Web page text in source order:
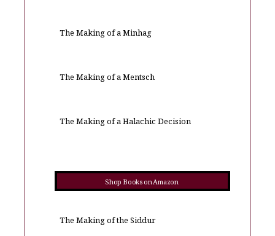
The Making of a Minhag
The Making of a Mentsch
The Making of a Halachic Decision
Shop Books on Amazon
The Making of the Siddur